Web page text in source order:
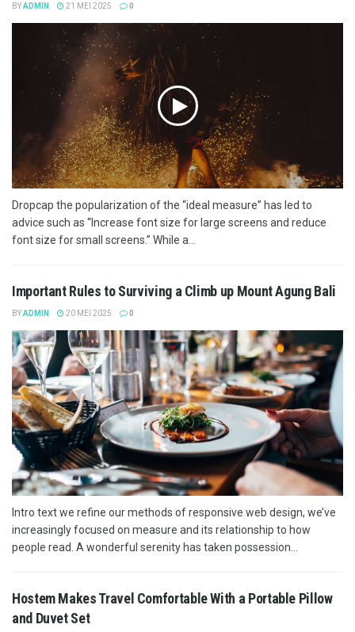
BYADMIN 21 MEI 2025 0
Dropcap the popularization of the “ideal measure” has led to
advice such as “Increase font size for large screens and reduce
font size for small screens.” While a...
Important Rules to Surviving a Climb up Mount Agung Bali
BYADMIN 20 MEI 2025 0
Intro text we refine our methods of responsive web design, we’ve
increasingly focused on measure and its relationship to how
people read. A wonderful serenity has taken possession...
Hostem Makes Travel Comfortable With a Portable Pillow
and Duvet Set